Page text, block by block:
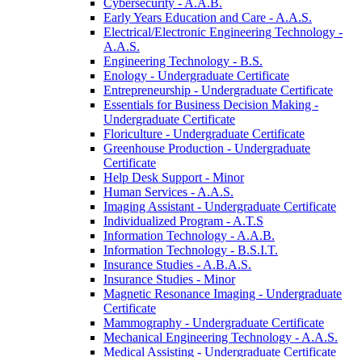
Early Years Education and Care -​ A.A.S.
Electrical/​Electronic Engineering Technology -​
A.A.S.
Engineering Technology -​ B.S.
Enology -​ Undergraduate Certificate
Entrepreneurship -​ Undergraduate Certificate
Essentials for Business Decision Making -​
Undergraduate Certificate
Floriculture -​ Undergraduate Certificate
Greenhouse Production -​ Undergraduate
Certificate
Help Desk Support -​ Minor
Human Services -​ A.A.S.
Imaging Assistant -​ Undergraduate Certificate
Individualized Program -​ A.T.S
Information Technology -​ A.A.B.
Information Technology -​ B.S.I.T.
Insurance Studies -​ A.B.A.S.
Insurance Studies -​ Minor
Magnetic Resonance Imaging -​ Undergraduate
Certificate
Mammography -​ Undergraduate Certificate
Mechanical Engineering Technology -​ A.A.S.
Medical Assisting -​ Undergraduate Certificate